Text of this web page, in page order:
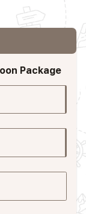
Package